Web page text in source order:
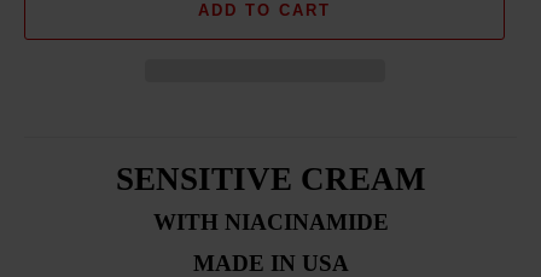
ADD TO CART
SENSITIVE CREAM
WITH NIACINAMIDE
MADE IN USA